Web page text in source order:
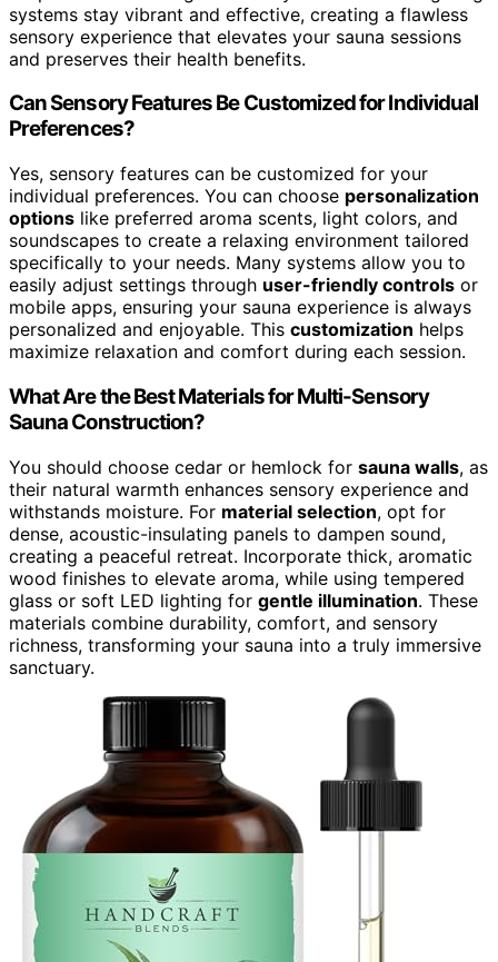
systems stay vibrant and effective, creating a flawless
sensory experience that elevates your sauna sessions
and preserves their health benefits.
Can Sensory Features Be Customized for Individual
Preferences?
Yes, sensory features can be customized for your
individual preferences. You can choose personalization
options like preferred aroma scents, light colors, and
soundscapes to create a relaxing environment tailored
specifically to your needs. Many systems allow you to
easily adjust settings through user-friendly controls or
mobile apps, ensuring your sauna experience is always
personalized and enjoyable. This customization helps
maximize relaxation and comfort during each session.
What Are the Best Materials for Multi-Sensory
Sauna Construction?
You should choose cedar or hemlock for sauna walls, as
their natural warmth enhances sensory experience and
withstands moisture. For material selection, opt for
dense, acoustic-insulating panels to dampen sound,
creating a peaceful retreat. Incorporate thick, aromatic
wood finishes to elevate aroma, while using tempered
glass or soft LED lighting for gentle illumination. These
materials combine durability, comfort, and sensory
richness, transforming your sauna into a truly immersive
sanctuary.